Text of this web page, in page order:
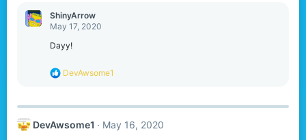
ShinyArrow
May 17, 2020
Dayy!
R
c
i
DevAwsome1
DevAwsome1 May 16, 2020